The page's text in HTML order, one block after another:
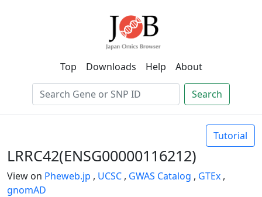
Top Downloads Help About
Search
Tutorial
LRRC42(ENSG00000116212)
View on Pheweb.jp , UCSC , GWAS Catalog , GTEx ,
gnomAD